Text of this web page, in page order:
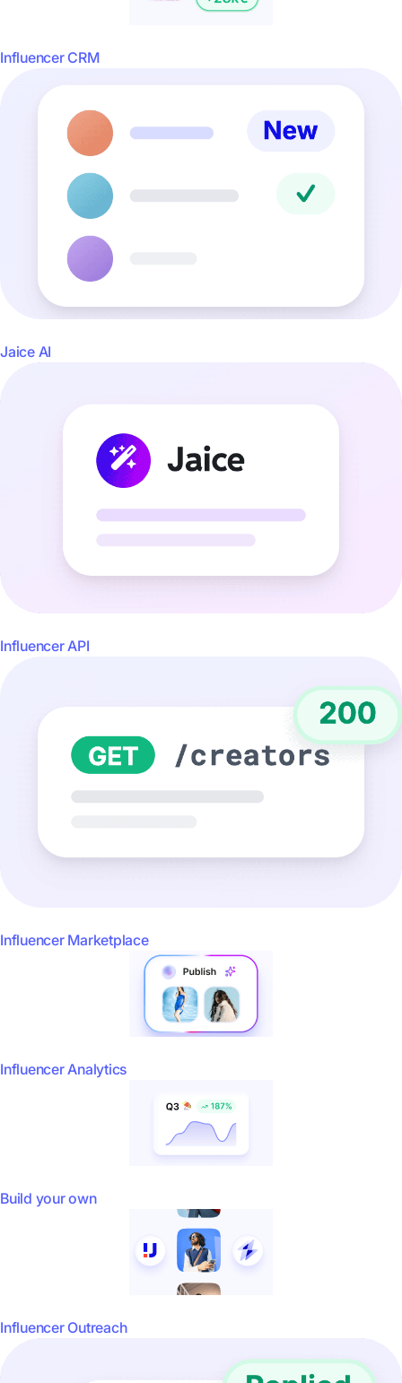
Influencer CRM
Jaice AI
Influencer API
Influencer Marketplace
Influencer Analytics
Build your own
Influencer Outreach